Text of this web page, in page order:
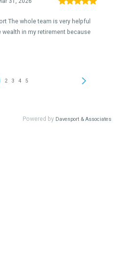
The whole team is very helpful
wealth in my retirement because
2 3 4 5
Powered by Davenport & Associates